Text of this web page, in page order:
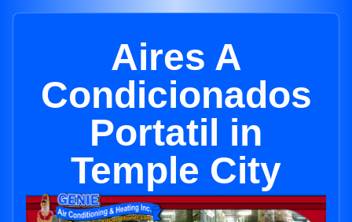
Aires A
Condicionados
Portatil in
Temple City